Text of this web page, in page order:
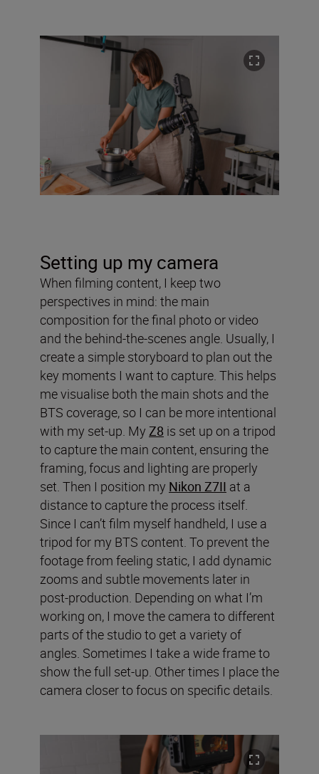
Setting up my camera
When filming content, I keep two
perspectives in mind: the main
composition for the final photo or video
and the behind-the-scenes angle. Usually, I
create a simple storyboard to plan out the
key moments I want to capture. This helps
me visualise both the main shots and the
BTS coverage, so I can be more intentional
with my set-up. My Z8 is set up on a tripod
to capture the main content, ensuring the
framing, focus and lighting are properly
set. Then I position my Nikon Z7II at a
distance to capture the process itself.
Since I can’t film myself handheld, I use a
tripod for my BTS content. To prevent the
footage from feeling static, I add dynamic
zooms and subtle movements later in
post-production. Depending on what I’m
working on, I move the camera to different
parts of the studio to get a variety of
angles. Sometimes I take a wide frame to
show the full set-up. Other times I place the
camera closer to focus on specific details.